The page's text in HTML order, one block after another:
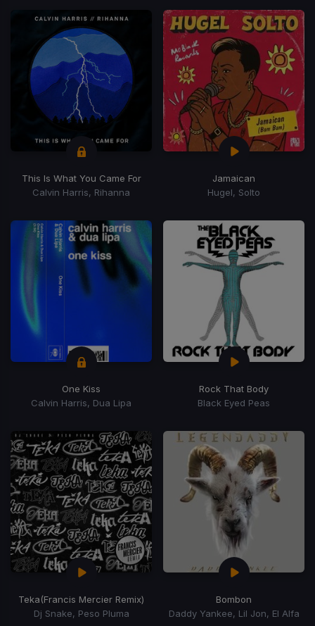
This Is What You Came For
Calvin Harris, Rihanna
Jamaican
Hugel, Solto
One Kiss
Calvin Harris, Dua Lipa
Rock That Body
Black Eyed Peas
Teka(Francis Mercier Remix)
Dj Snake, Peso Pluma
Bombon
Daddy Yankee, Lil Jon, El Alfa